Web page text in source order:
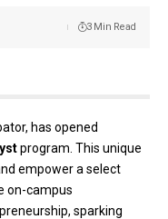
3 Min Read
has opened
program. This unique
empower a select
on-campus
sparking